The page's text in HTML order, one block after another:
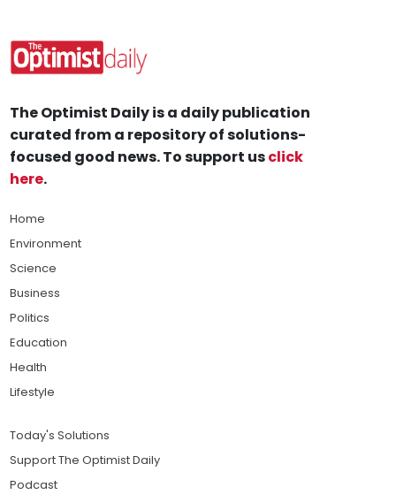
The Optimist Daily is a daily publication
curated from a repository of solutions-
focused good news. To support usclick
here.
Home
Environment
Science
Business
Politics
Education
Health
Lifestyle
Today's Solutions
Support The Optimist Daily
Podcast